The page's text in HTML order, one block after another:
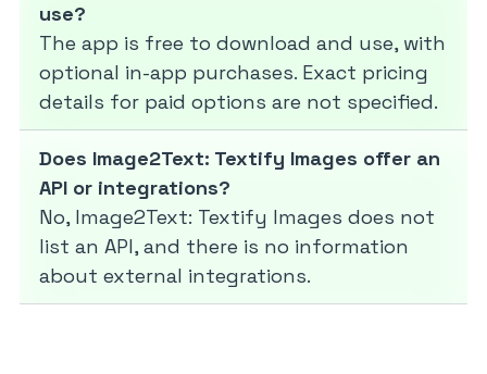
use?
The app is free to download and use, with
optional in-app purchases. Exact pricing
details for paid options are not specified.
Does Image2Text: Textify Images offer an
API or integrations?
No, Image2Text: Textify Images does not
list an API, and there is no information
about external integrations.